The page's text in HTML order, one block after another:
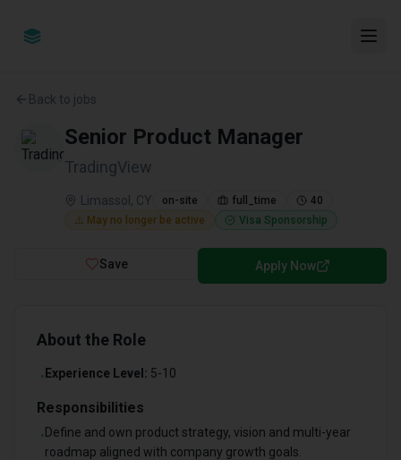
Back to jobs
Senior Product Manager
TradingView
Limassol, CY on-site full_time
40
⚠️ May no longer be active
Visa Sponsorship
Save Apply Now
About the Role
• Experience Level: 5-10
Responsibilities
•Define and own product strategy, vision and multi-year
roadmap aligned with company growth goals.